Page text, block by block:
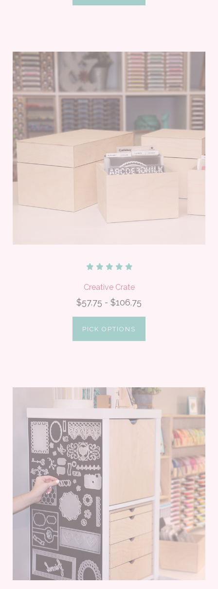
Creative Crate
$57.75 - $106.75
PICK OPTIONS